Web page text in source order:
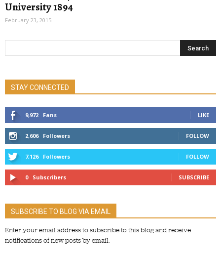
University 1894
February 23, 2015
STAY CONNECTED
9,972 Fans LIKE
2,606 Followers FOLLOW
7,126 Followers FOLLOW
0 Subscribers SUBSCRIBE
SUBSCRIBE TO BLOG VIA EMAIL
Enter your email address to subscribe to this blog and receive
notifications of new posts by email.